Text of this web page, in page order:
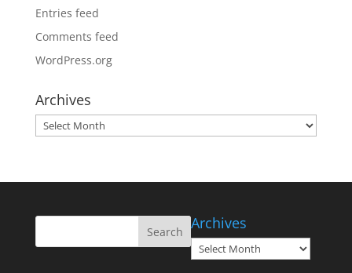
Entries feed
Comments feed
WordPress.org
Archives
Archives
Archives
Archives